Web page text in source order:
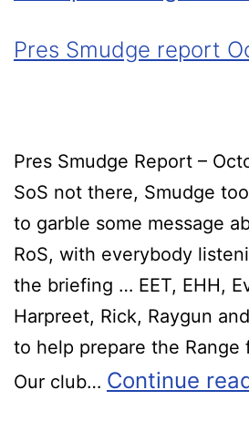
Pres Smudge report
Pres Smudge Report –
SoS not there, Smudge
to garble some message
RoS, with everybody
the briefing … EET, EHH,
Harpreet, Rick, Raygun
to help prepare the Range
Our club… Continue